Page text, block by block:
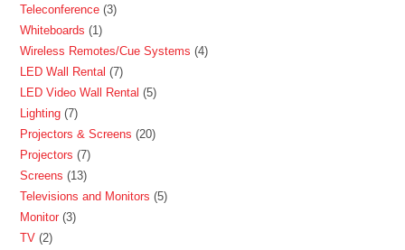
Teleconference 3
Whiteboards
1
Wireless Remotes/Cue Systems
4
LED Wall Rental
7
LED Video Wall Rental
5
Lighting 7
Projectors & Screens
20
Projectors
7
Screens
13
Televisions and Monitors
5
Monitor 3
TV 2